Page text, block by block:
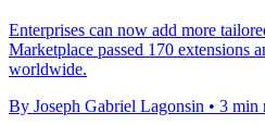
Enterprises can now add more
Marketplace passed 170 extensions
worldwide.
By Joseph Gabriel Lagonsin • 3 min